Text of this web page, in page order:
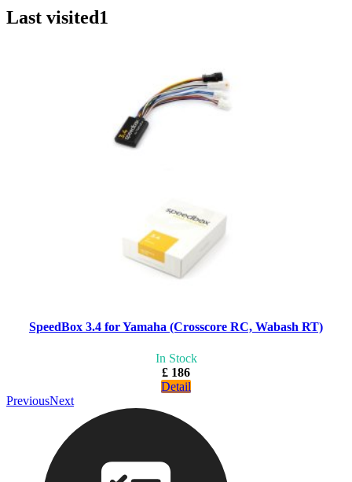
Last visited 1
SpeedBox 3.4 for Yamaha (Crosscore RC, Wabash RT)
In Stock
£ 186
Detail
PreviousNext